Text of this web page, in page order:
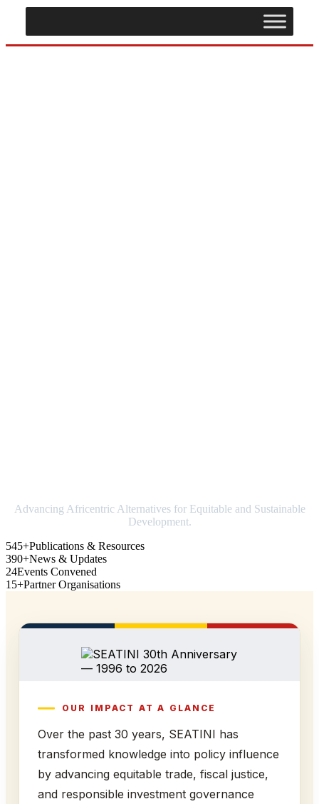
Advancing Africentric Alternatives for Equitable and Sustainable
Development.
545+Publications & Resources
390+News & Updates
24Events Convened
15+Partner Organisations
OUR IMPACT AT A GLANCE
Over the past 30 years, SEATINI has
transformed knowledge into policy influence
by advancing equitable trade, fiscal justice,
and responsible investment governance